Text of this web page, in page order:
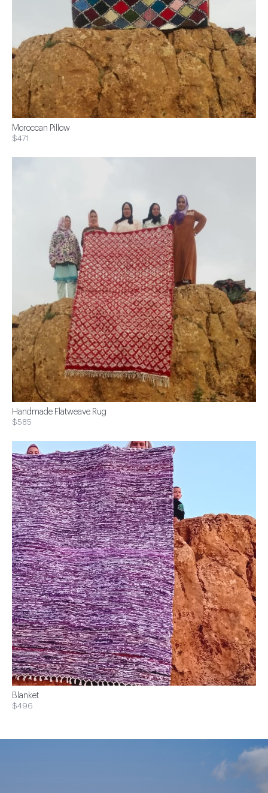
Moroccan Pillow
$471
Handmade Flatweave Rug
$585
Blanket
$496